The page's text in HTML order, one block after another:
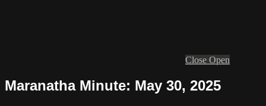
Close Open
Maranatha Minute: May 30, 2025